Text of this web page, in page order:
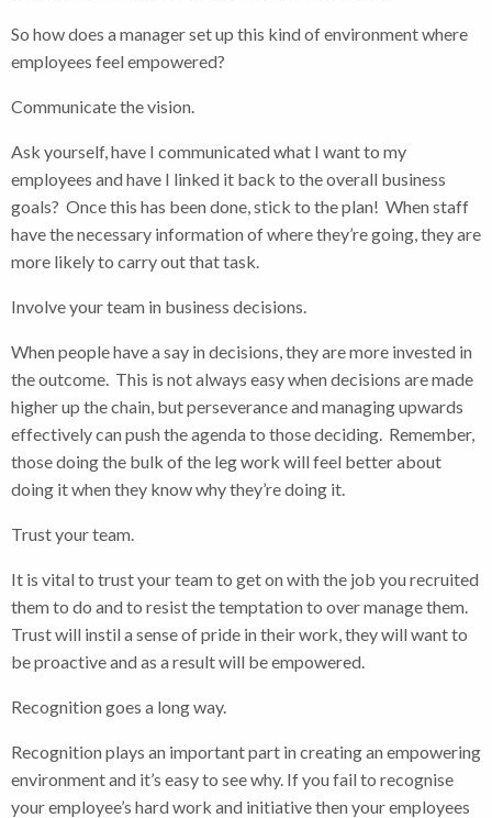
So how does a manager set up this kind of environment where
employees feel empowered?
Communicate the vision.
Ask yourself, have I communicated what I want to my
employees and have I linked it back to the overall business
goals? Once this has been done, stick to the plan! When staff
have the necessary information of where they’re going, they are
more likely to carry out that task.
Involve your team in business decisions.
When people have a say in decisions, they are more invested in
the outcome. This is not always easy when decisions are made
higher up the chain, but perseverance and managing upwards
effectively can push the agenda to those deciding. Remember,
those doing the bulk of the leg work will feel better about
doing it when they know why they’re doing it.
Trust your team.
It is vital to trust your team to get on with the job you recruited
them to do and to resist the temptation to over manage them.
Trust will instil a sense of pride in their work, they will want to
be proactive and as a result will be empowered.
Recognition goes a long way.
Recognition plays an important part in creating an empowering
environment and it’s easy to see why. If you fail to recognise
your employee’s hard work and initiative then your employees